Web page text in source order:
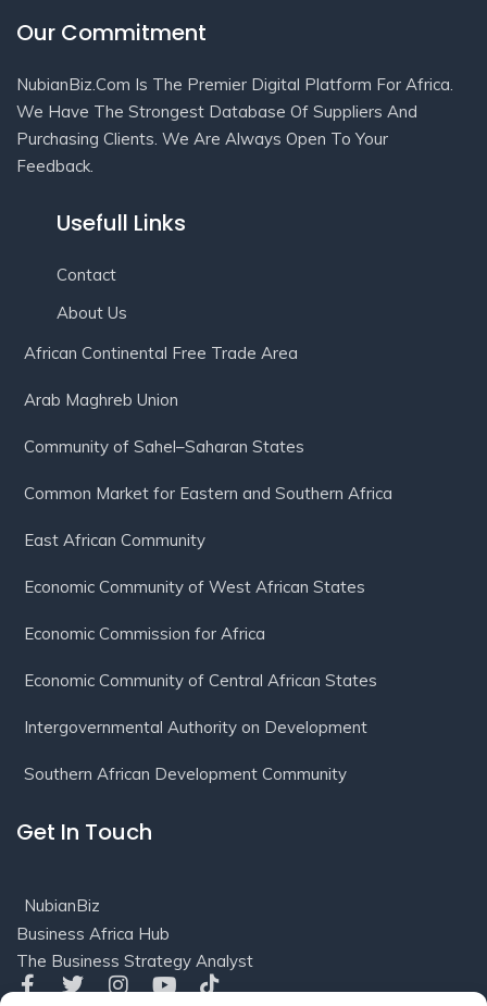
Our Commitment
NubianBiz.Com Is The Premier Digital Platform For Africa.
We Have The Strongest Database Of Suppliers And
Purchasing Clients. We Are Always Open To Your
Feedback.
Usefull Links
Contact
About Us
African Continental Free Trade Area
Arab Maghreb Union
Community of Sahel–Saharan States
Common Market for Eastern and Southern Africa
East African Community
Economic Community of West African States
Economic Commission for Africa
Economic Community of Central African States
Intergovernmental Authority on Development
Southern African Development Community
Get In Touch
NubianBiz
Business Africa Hub
The Business Strategy Analyst